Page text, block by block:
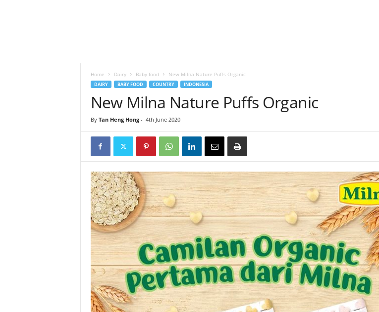
Home Dairy Baby food New Milna Nature Puffs Organic
DAIRY BABY FOOD COUNTRY INDONESIA
New Milna Nature Puffs Organic
By Tan Heng Hong- 4th June 2020